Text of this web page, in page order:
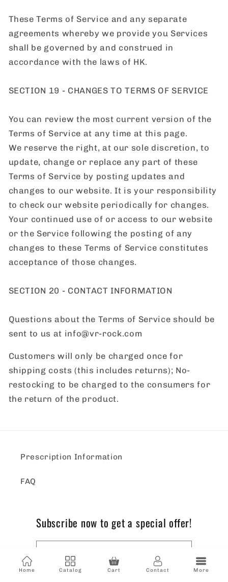
These Terms of Service and any separate
agreements whereby we provide you Services
shall be governed by and construed in
accordance with the laws of HK.
SECTION 19 - CHANGES TO TERMS OF SERVICE
You can review the most current version of the
Terms of Service at any time at this page.
We reserve the right, at our sole discretion, to
update, change or replace any part of these
Terms of Service by posting updates and
changes to our website. It is your responsibility
to check our website periodically for changes.
Your continued use of or access to our website
or the Service following the posting of any
changes to these Terms of Service constitutes
acceptance of those changes.
SECTION 20 - CONTACT INFORMATION
Questions about the Terms of Service should be
sent to us at info@vr-rock.com
Customers will only be charged once for
shipping costs (this includes returns); No-
restocking to be charged to the consumers for
the return of the product.
Prescription Information
FAQ
Subscribe now to get a special offer!
Email
Home Catalog Cart Contact More